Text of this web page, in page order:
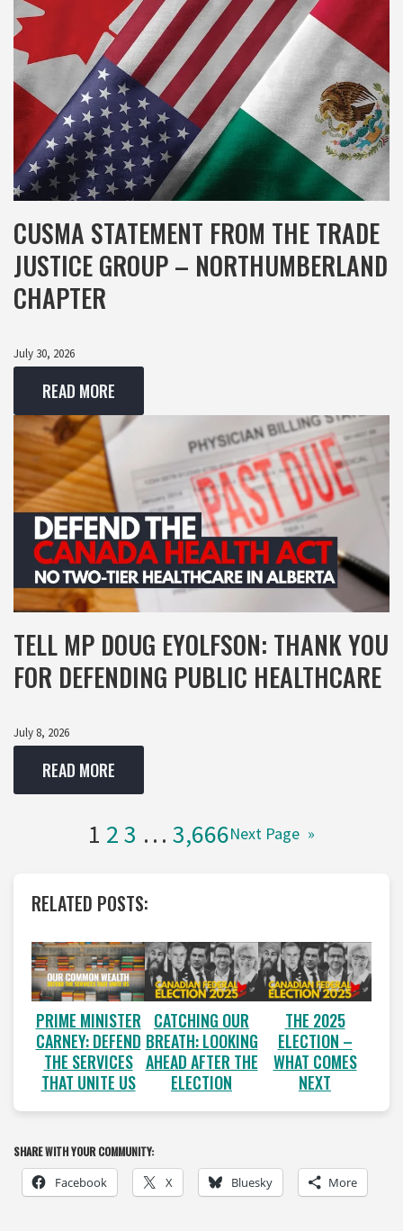
CUSMA STATEMENT FROM THE TRADE
JUSTICE GROUP – NORTHUMBERLAND
CHAPTER
July 30, 2026
READ MORE
TELL MP DOUG EYOLFSON: THANK YOU
FOR DEFENDING PUBLIC HEALTHCARE
July 8, 2026
READ MORE
1 23 … 3,666Next Page »
RELATED POSTS:
PRIME MINISTER
CARNEY: DEFEND
THE SERVICES
THAT UNITE US
CATCHING OUR
BREATH: LOOKING
AHEAD AFTER THE
ELECTION
THE 2025
ELECTION –
WHAT COMES
NEXT
SHARE WITH YOUR COMMUNITY:
Facebook X Bluesky More